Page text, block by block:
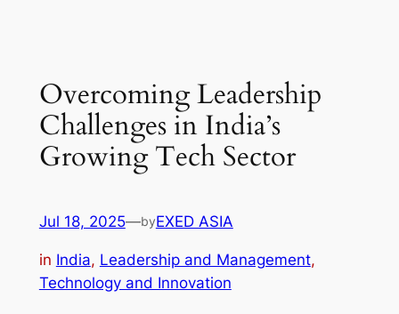
Overcoming Leadership
Challenges in India’s
Growing Tech Sector
Jul 18, 2025—byEXED ASIA
in India, Leadership and Management
Technology and Innovation